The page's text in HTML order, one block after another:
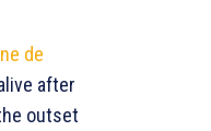
de
after
outset